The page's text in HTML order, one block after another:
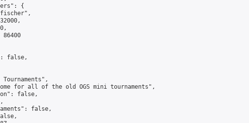
{
86400
false,
Tournaments",
for all of the old OGS mini tournaments",
false,
false,